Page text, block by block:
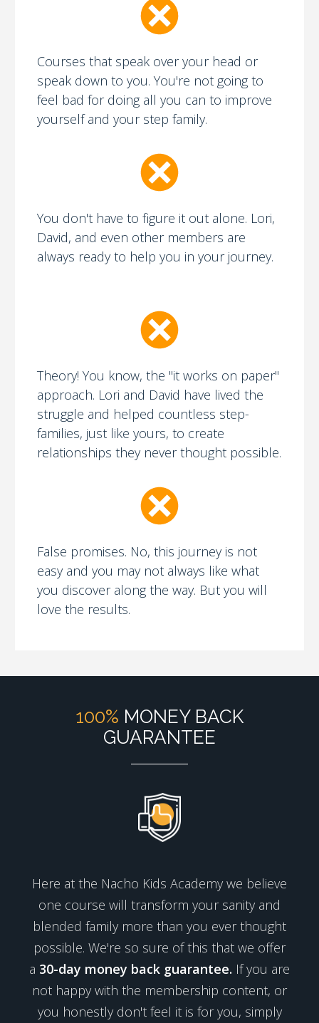
Courses that speak over your head or
speak down to you. You're not going to
feel bad for doing all you can to improve
yourself and your step family.
You don't have to figure it out alone. Lori,
David, and even other members are
always ready to help you in your journey.
Theory! You know, the "it works on paper"
approach. Lori and David have lived the
struggle and helped countless step-
families, just like yours, to create
relationships they never thought possible.
False promises. No, this journey is not
easy and you may not always like what
you discover along the way. But you will
love the results.
100% MONEY BACK
GUARANTEE
Here at the Nacho Kids Academy we believe
one course will transform your sanity and
blended family more than you ever thought
possible. We're so sure of this that we offer
a 30-day money back guarantee. If you are
not happy with the membership content, or
you honestly don't feel it is for you, simply